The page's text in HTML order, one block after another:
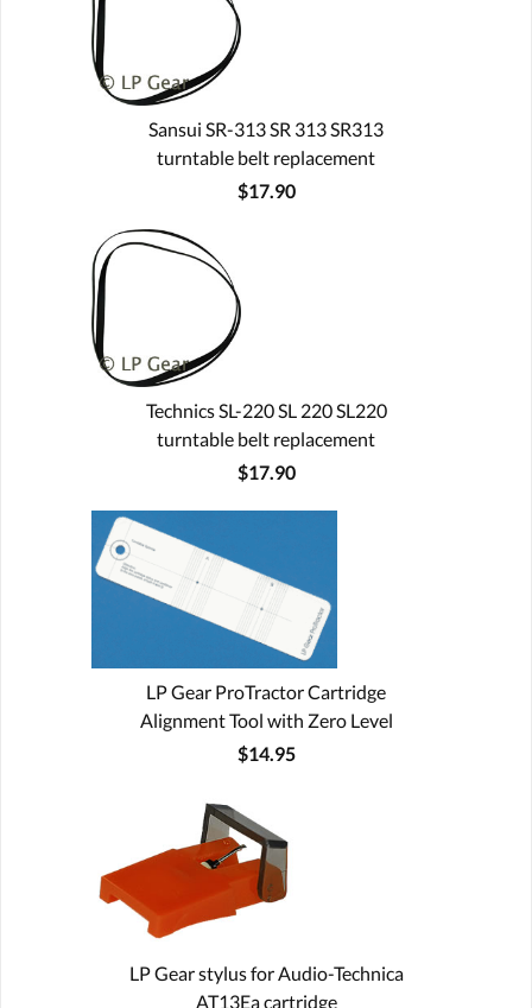
Sansui SR-313 SR 313 SR313
turntable belt replacement
$17.90
Technics SL-220 SL 220 SL220
turntable belt replacement
$17.90
LP Gear ProTractor Cartridge
Alignment Tool with Zero Level
$14.95
LP Gear stylus for Audio-Technica
AT13Ea cartridge